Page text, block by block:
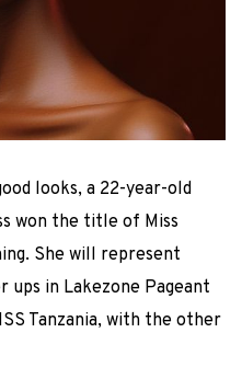
looks, a 22-year-old
won the title of Miss
She will represent
ups in Lakezone Pageant
Tanzania, with the other